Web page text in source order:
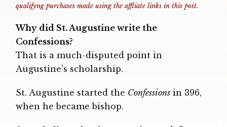
qualifyng purchases made using the affliate links in this post.
Why did St. Augustine write the
Confessions?
That is a much-disputed point in
Augustine's scholarship.
St. Augustine started the Confessions in 396,
when he became bishop.